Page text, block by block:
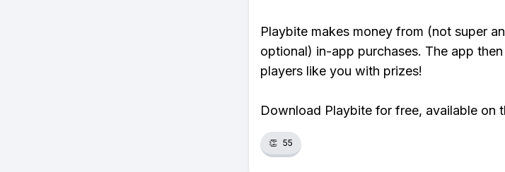
Playbite makes money from (not super
optional) in-app purchases. The app
players like you with prizes!
Download Playbite for free, available on
👏 55